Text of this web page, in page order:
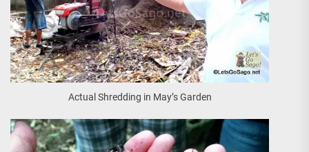
Actual Shredding in May’s Garden